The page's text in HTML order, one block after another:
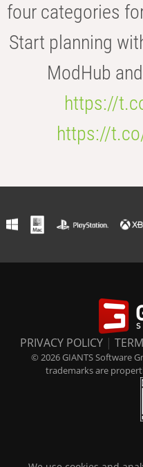
four categories
Start planning
ModHub
https://
https://
PRIVACY POLICY |
© 2026 GIANTS Software
trademarks are